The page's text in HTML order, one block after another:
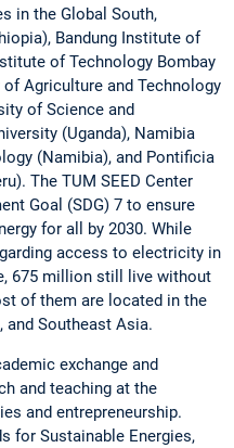
in the Global South,
Bandung Institute of
of Technology Bombay
Agriculture and Technology
of Science and
(Uganda), Namibia
(Namibia), and Pontificia
The TUM SEED Center
Goal (SDG) 7 to ensure
for all by 2030. While
access to electricity in
675 million still live without
of them are located in the
and Southeast Asia.
exchange and
and teaching at the
and entrepreneurship.
for Sustainable Energies,